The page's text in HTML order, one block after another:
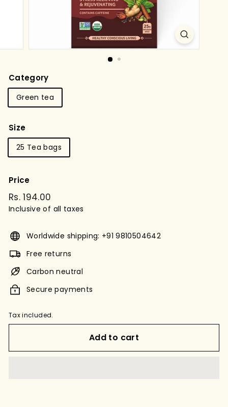
Category
Green tea
Size
25 Tea bags
Price
Regular
price
Rs. 194.00
194.00
Inclusive of all taxes
Worldwide shipping: +91 9810504642
Free returns
Carbon neutral
Secure payments
Tax included.
Add to cart